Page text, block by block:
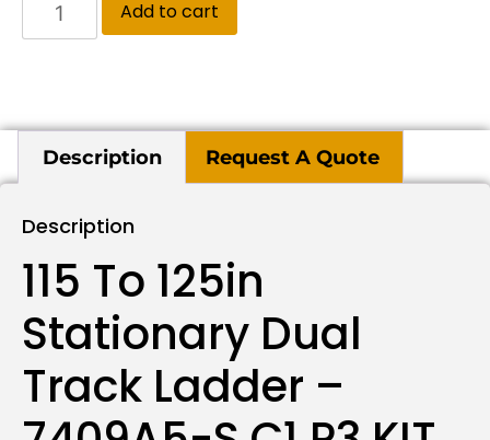
Add to cart
Description Request A Quote
Description
115 To 125in
Stationary Dual
Track Ladder –